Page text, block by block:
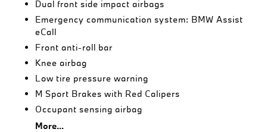
Dual front side impact airbags
Emergency communication system: BMW Assist
eCall
Front anti-roll bar
Knee airbag
Low tire pressure warning
M Sport Brakes with Red Calipers
Occupant sensing airbag
More...